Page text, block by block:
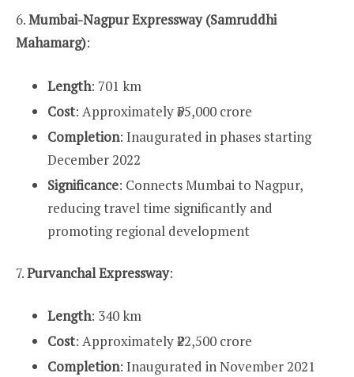
6.Mumbai-Nagpur Expressway (Samruddhi
Mahamarg):
Length: 701 km
Cost: Approximately ₹55,000 crore
Completion: Inaugurated in phases starting
December 2022
Significance: Connects Mumbai to Nagpur,
reducing travel time significantly and
promoting regional development
7.Purvanchal Expressway:
Length: 340 km
Cost: Approximately ₹22,500 crore
Completion: Inaugurated in November 2021